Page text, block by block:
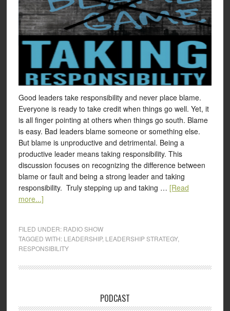
Good leaders take responsibility and never place blame.
Everyone is ready to take credit when things go well. Yet, it
is all finger pointing at others when things go south. Blame
is easy. Bad leaders blame someone or something else.
But blame is unproductive and detrimental. Being a
productive leader means taking responsibility. This
discussion focuses on recognizing the difference between
blame or fault and being a strong leader and taking
responsibility. Truly stepping up and taking … [Read
more...]
FILED UNDER: RADIO SHOW
TAGGED WITH: LEADERSHIP, LEADERSHIP STRATEGY,
RESPONSIBILITY
PODCAST